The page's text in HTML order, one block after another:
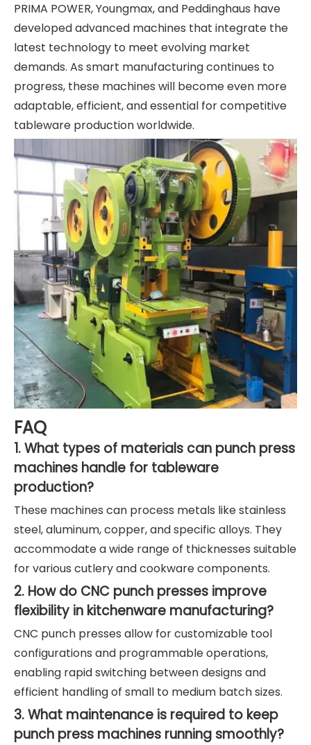
PRIMA POWER, Youngmax, and Peddinghaus have
developed advanced machines that integrate the
latest technology to meet evolving market
demands. As smart manufacturing continues to
progress, these machines will become even more
adaptable, efficient, and essential for competitive
tableware production worldwide.
FAQ
1. What types of materials can punch press
machines handle for tableware
production?
These machines can process metals like stainless
steel, aluminum, copper, and specific alloys. They
accommodate a wide range of thicknesses suitable
for various cutlery and cookware components.
2. How do CNC punch presses improve
flexibility in kitchenware manufacturing?
CNC punch presses allow for customizable tool
configurations and programmable operations,
enabling rapid switching between designs and
efficient handling of small to medium batch sizes.
3. What maintenance is required to keep
punch press machines running smoothly?